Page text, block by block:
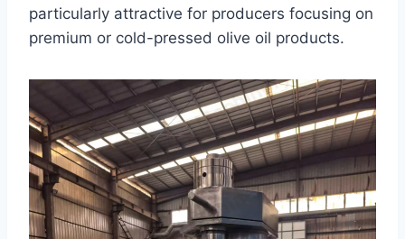
particularly attractive for producers focusing on
premium or cold-pressed olive oil products.